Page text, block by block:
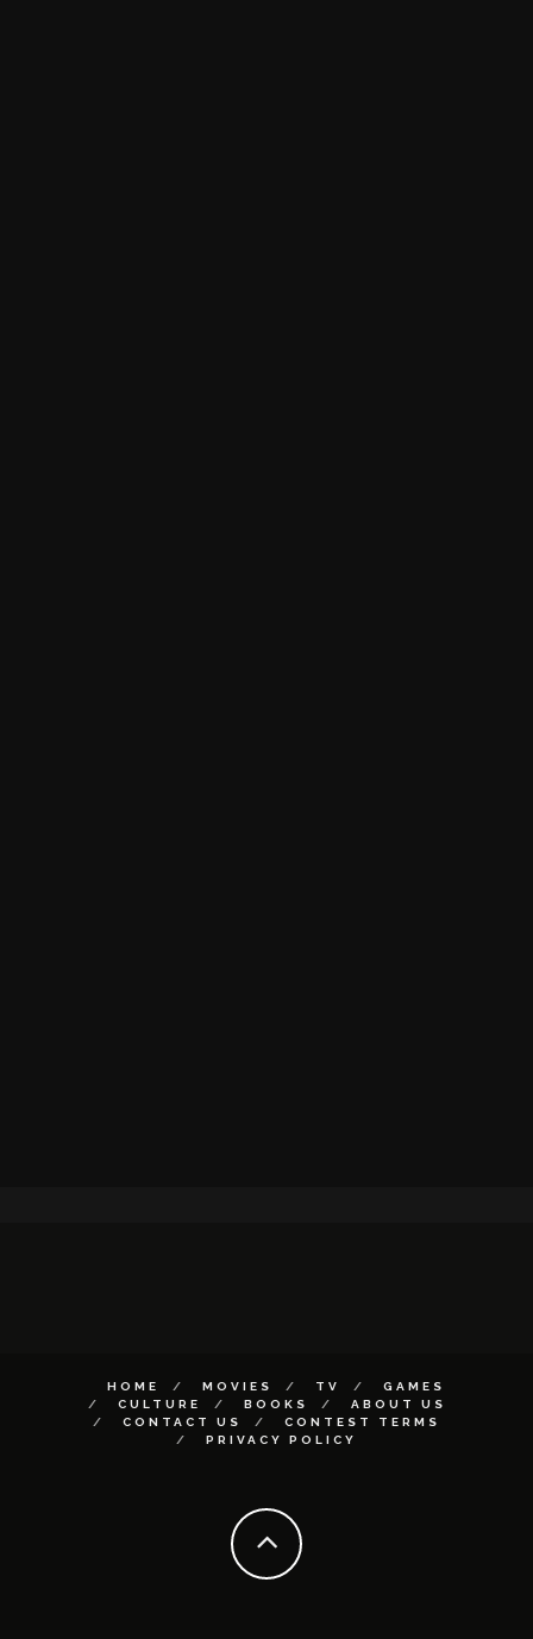
HOME MOVIES TV
GAMES
CULTURE
BOOKS
ABOUT US
CONTACT US
CONTEST TERMS
PRIVACY POLICY